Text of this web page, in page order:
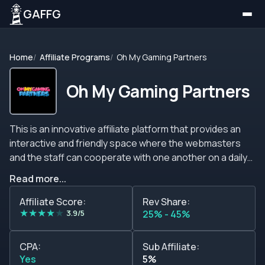
GAFFG
Home Affiliate Programs Oh My Gaming Partners
Oh My Gaming Partners
This is an innovative affiliate platform that provides an
interactive and friendly space where the webmasters
and the staff can cooperate with one another on a daily
standard structure like the rest of the affiliate marketing
programs on the market. Instead of that, it allows the
marketers to negotiate a suitable scheme with the
account managers so that all of their needs and
demands can be satisfied.&nbsp; The negotiations take
place right after the application to join the program is
Read more...
Affiliate Score:
★★★★★ 3.9/5
Rev Share:
25% - 45%
CPA:
Yes
Sub Affiliate:
5%